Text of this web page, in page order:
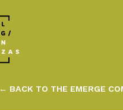
← BACK TO THE EMERGE